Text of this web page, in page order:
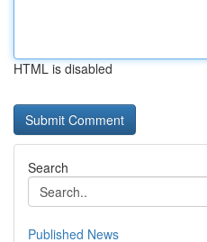
HTML is disabled
Search
Published News